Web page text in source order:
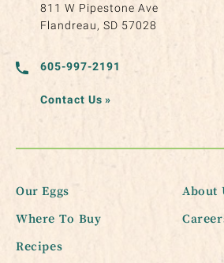
811 W Pipestone Ave
Flandreau, SD 57028
605-997-2191
Contact Us »
Our Eggs
Where To Buy
Recipes
About